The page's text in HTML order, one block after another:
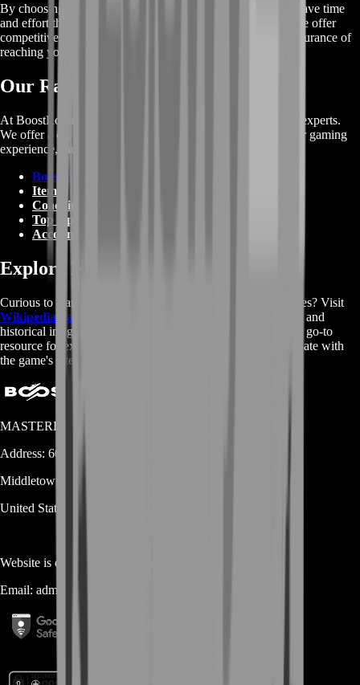
By choosing our Rocket League XP Farming service, you save time
and effort that would otherwise be spent grinding for XP. We offer
competitive prices, a safe and secure experience, and the assurance of
reaching your in-game goals faster.
Our Range of Services
At BoostRoom, we're more than just Rocket League Carry experts.
We offer a diverse range of gaming services to enhance your gaming
experience, including:
Boosting
Items
Coaching
Top Up
Accounts
Explore More on Wikipedia
Curious to learn more about Rocket League and its intricacies? Visit
Wikipedia page
for in-depth information, game mechanics, and
historical insights into the world of Rocket League. It's your go-to
resource for expanding your knowledge and staying up-to-date with
the game's latest developments.
MASTERLOOT, LLC
Address: 600 N Broad Street (Suite 5 # 829)
Middletown
United States
Website is owned and operated by
Email: admin@...